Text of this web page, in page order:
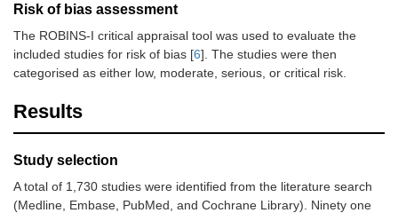
Risk of bias assessment
The ROBINS-I critical appraisal tool was used to evaluate the
included studies for risk of bias [6]. The studies were then
categorised as either low, moderate, serious, or critical risk.
Results
Study selection
A total of 1,730 studies were identified from the literature search
(Medline, Embase, PubMed, and Cochrane Library). Ninety one